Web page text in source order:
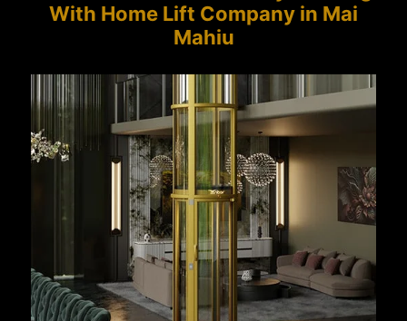
With Home Lift Company in Mai
Mahiu